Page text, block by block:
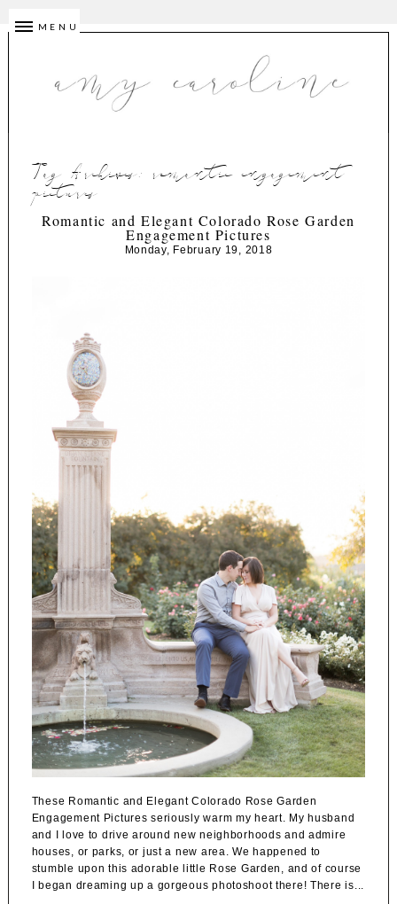
MENU
Tag Archives: romantic engagement
pictures
Romantic and Elegant Colorado Rose Garden
Engagement Pictures
Monday, February 19, 2018
These Romantic and Elegant Colorado Rose Garden
Engagement Pictures seriously warm my heart. My husband
and I love to drive around new neighborhoods and admire
houses, or parks, or just a new area. We happened to
stumble upon this adorable little Rose Garden, and of course
I began dreaming up a gorgeous photoshoot there! There is...